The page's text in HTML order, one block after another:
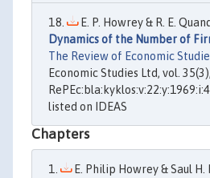
E. P. Howrey & R. E.
Dynamics of the Number of
The Review of Economic
Economic Studies Ltd, vol.
listed on IDEAS
Chapters
E. Philip Howrey & Saul H.